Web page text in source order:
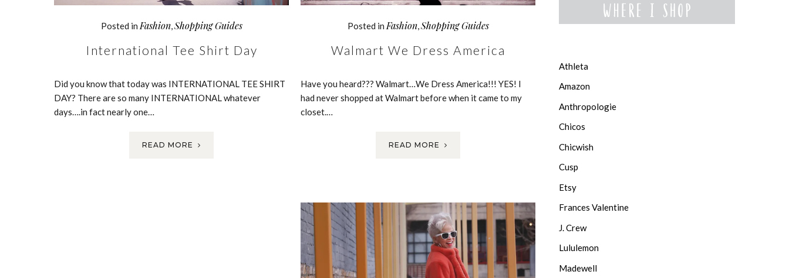
Posted in Fashion, Shopping Guides
International Tee Shirt Day
Did you know that today was INTERNATIONAL TEE SHIRT
DAY? There are so many INTERNATIONAL whatever
days….in fact nearly one…
READ MORE
Posted in Fashion, Shopping Guides
Walmart We Dress America
Have you heard??? Walmart…We Dress America!!! YES! I
had never shopped at Walmart before when it came to my
closet.…
READ MORE
Athleta
Amazon
Anthropologie
Chicos
Chicwish
Cusp
Etsy
Frances Valentine
J. Crew
Lululemon
Madewell